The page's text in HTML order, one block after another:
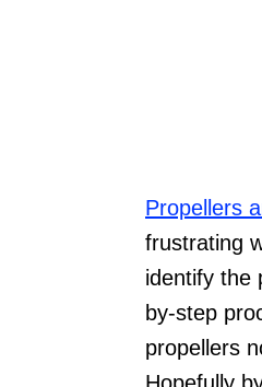
Propellers
frustrating
identify the
by-step
propellers